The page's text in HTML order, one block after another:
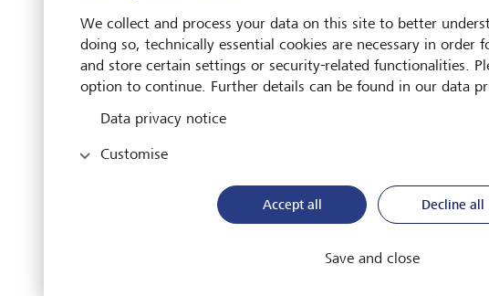
a growing international profile is using açaí as one of
its boilers, which burn biomass instead of fossil fuels
"So, there are
Skaf Filho, the
company that
in 2008, and is
investors. "The
materials going
release methane
ComBio is an
sustainability
We collect and process your data on this site to better
doing so, technically essential cookies are necessary in order
and store certain settings or security-related functionalities.
option to continue. Further details can be found in our data
Data privacy notice
Customise
Accept all Decline all
Save and close